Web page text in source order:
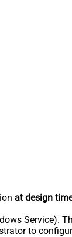
at design
Service).
to